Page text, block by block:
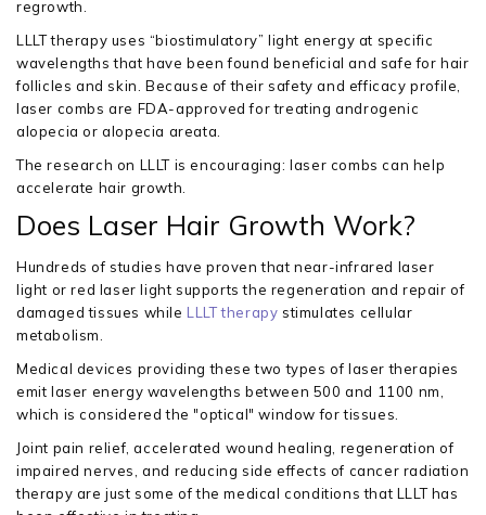
regrowth.
LLLT therapy uses “biostimulatory” light energy at specific
wavelengths that have been found beneficial and safe for hair
follicles and skin. Because of their safety and efficacy profile,
laser combs are FDA-approved for treating androgenic
alopecia or alopecia areata.
The research on LLLT is encouraging: laser combs can help
accelerate hair growth.
Does Laser Hair Growth Work?
Hundreds of studies have proven that near-infrared laser
light or red laser light supports the regeneration and repair of
damaged tissues while LLLT therapy stimulates cellular
metabolism.
Medical devices providing these two types of laser therapies
emit laser energy wavelengths between 500 and 1100 nm,
which is considered the "optical" window for tissues.
Joint pain relief, accelerated wound healing, regeneration of
impaired nerves, and reducing side effects of cancer radiation
therapy are just some of the medical conditions that LLLT has